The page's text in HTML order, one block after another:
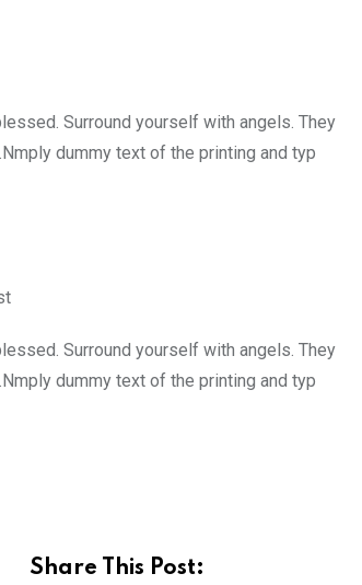
Surround yourself with angels. They
dummy text of the printing and typ
Surround yourself with angels. They
dummy text of the printing and typ
Share This Post: